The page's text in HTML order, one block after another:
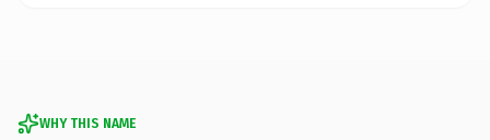
WHY THIS NAME